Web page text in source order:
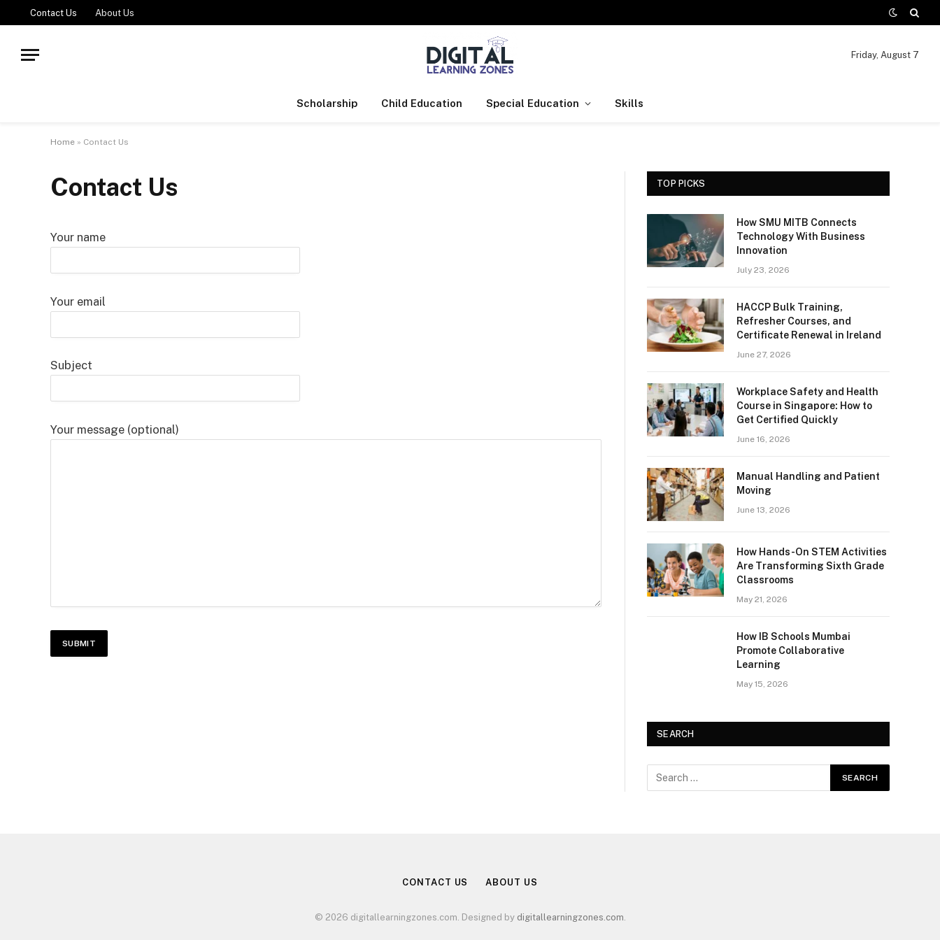
Contact Us About Us
Friday, August 7
Scholarship Child Education Special Education Skills
Home » Contact Us
Contact Us
Your name
Your email
Subject
Your message (optional)
TOP PICKS
How SMU MITB Connects
Technology With Business
Innovation
July 23, 2026
HACCP Bulk Training,
Refresher Courses, and
Certificate Renewal in Ireland
June 27, 2026
Workplace Safety and Health
Course in Singapore: How to
Get Certified Quickly
June 16, 2026
Manual Handling and Patient
Moving
June 13, 2026
How Hands-On STEM Activities
Are Transforming Sixth Grade
Classrooms
May 21, 2026
How IB Schools Mumbai
Promote Collaborative
Learning
May 15, 2026
SEARCH
CONTACT US ABOUT US
© 2026 digitallearningzones.com. Designed by digitallearningzones.com.